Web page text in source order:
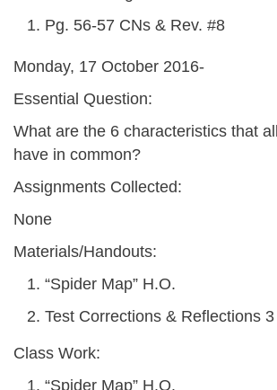
Pg. 56-57 CNs & Rev. #8
Monday, 17 October 2016-
Essential Question:
What are the 6 characteristics that
have in common?
Assignments Collected:
None
Materials/Handouts:
“Spider Map” H.O.
Test Corrections & Reflections
Class Work:
“Spider Map” H.O.